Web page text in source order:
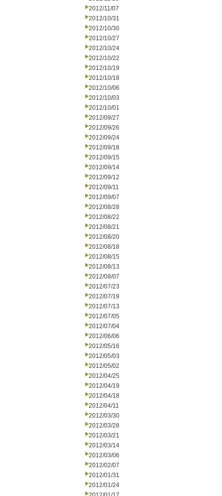
2012/11/07
2012/10/31
2012/10/30
2012/10/27
2012/10/24
2012/10/22
2012/10/19
2012/10/18
2012/10/06
2012/10/03
2012/10/01
2012/09/27
2012/09/26
2012/09/24
2012/09/18
2012/09/15
2012/09/14
2012/09/12
2012/09/11
2012/09/07
2012/08/28
2012/08/22
2012/08/21
2012/08/20
2012/08/18
2012/08/15
2012/08/13
2012/08/07
2012/07/23
2012/07/19
2012/07/13
2012/07/05
2012/07/04
2012/06/06
2012/05/16
2012/05/03
2012/05/02
2012/04/25
2012/04/19
2012/04/18
2012/04/11
2012/03/30
2012/03/28
2012/03/21
2012/03/14
2012/03/06
2012/02/07
2012/01/31
2012/01/24